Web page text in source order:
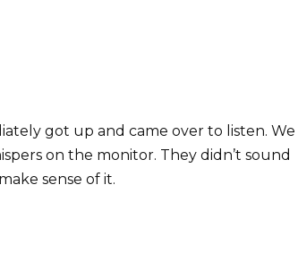
got up and came over to listen. We
on the monitor. They didn’t sound
sense of it.